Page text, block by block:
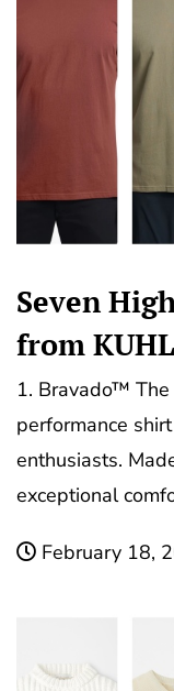
Seven
from
1. Bravado™
performance
enthusiasts.
exceptional
February 18,